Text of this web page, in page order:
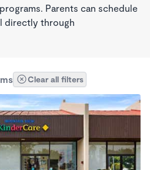
Parents can schedule
directly through
Clear all filters